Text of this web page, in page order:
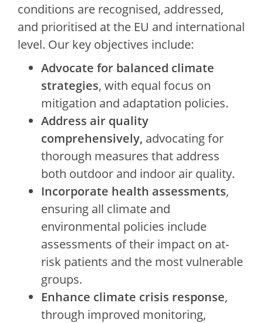
conditions are recognised, addressed,
and prioritised at the EU and international
level. Our key objectives include:
Advocate for balanced climate
strategies, with equal focus on
mitigation and adaptation policies.
Address air quality
comprehensively, advocating for
thorough measures that address
both outdoor and indoor air quality.
Incorporate health assessments,
ensuring all climate and
environmental policies include
assessments of their impact on at-
risk patients and the most vulnerable
groups.
Enhance climate crisis response,
through improved monitoring,